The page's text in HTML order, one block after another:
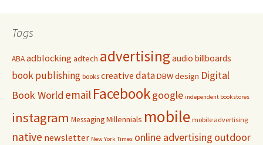
Tags
ABAadblocking adtech advertisingaudio billboards
book publishing books creative dataDBWdesign Digital
Book World email Facebookgoogle independent bookstores
instagram MessagingMillennials mobile mobile advertising
native newsletter New York Times online advertising outdoor